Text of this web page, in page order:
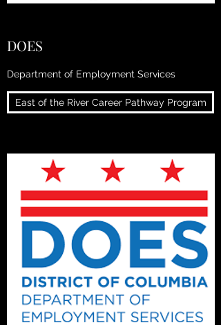
DOES
Department of Employment Services
East of the River Career Pathway Program